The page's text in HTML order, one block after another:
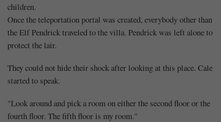
children.
Once the teleportation portal was created, everybody other than
the Elf Pendrick traveled to the villa. Pendrick was left alone to
protect the lair.
They could not hide their shock after looking at this place. Cale
started to speak.
"Look around and pick a room on either the second floor or the
fourth floor. The fifth floor is my room."